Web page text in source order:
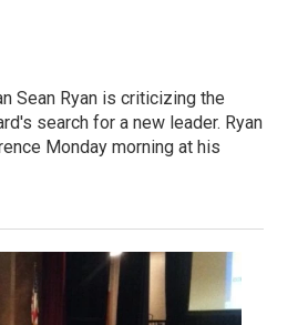
Sean Ryan is criticizing the
search for a new leader. Ryan
Monday morning at his